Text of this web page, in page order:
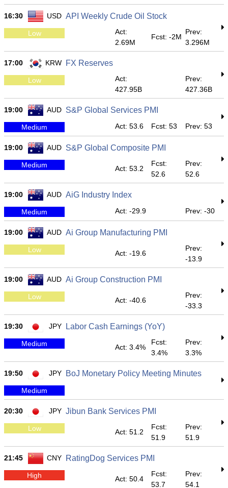
16:30 USD API Weekly Crude Oil Stock
Low
Act:
2.69M
Fcst: -2M
Prev:
3.296M
17:00 KRW FX Reserves
Low
Act:
427.95B
Prev:
427.36B
19:00 AUD S&P Global Services PMI
Medium Act: 53.6 Fcst: 53 Prev: 53
19:00 AUD S&P Global Composite PMI
Medium Act: 53.2
Fcst:
52.6
Prev:
52.6
19:00 AUD AiG Industry Index
Medium Act: -29.9 Prev: -30
19:00 AUD Ai Group Manufacturing PMI
Low Act: -19.6
Prev:
-13.9
19:00 AUD Ai Group Construction PMI
Low Act: -40.6
Prev:
-33.3
19:30 JPY Labor Cash Earnings (YoY)
Medium Act: 3.4%
Fcst:
3.4%
Prev:
3.3%
19:50 JPY BoJ Monetary Policy Meeting Minutes
Medium
20:30 JPY Jibun Bank Services PMI
Low Act: 51.2
Fcst:
51.9
Prev:
51.9
21:45 CNY RatingDog Services PMI
High Act: 50.4
Fcst:
53.7
Prev:
54.1